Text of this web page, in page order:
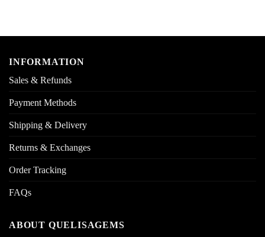
INFORMATION
Sales & Refunds
Payment Methods
Shipping & Delivery
Returns & Exchanges
Order Tracking
FAQs
ABOUT QUELISAGEMS